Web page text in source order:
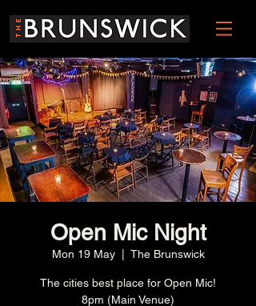
Open Mic Night
Mon 19 May
  |
The Brunswick
The cities best place for Open Mic!
8pm (Main Venue)